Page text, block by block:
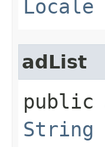
Locale
adList
public
String